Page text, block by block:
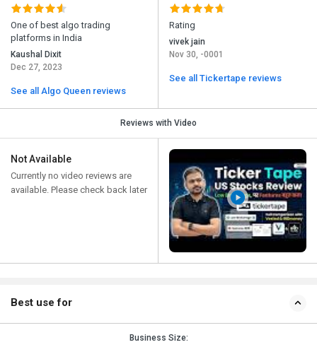
One of best algo trading
platforms in India
Kaushal Dixit
Dec 27, 2023
See all Algo Queen reviews
Rating
vivek jain
Nov 30, -0001
See all Tickertape reviews
Reviews with Video
Not Available
Currently no video reviews are
available. Please check back later
Best use for
Business Size: